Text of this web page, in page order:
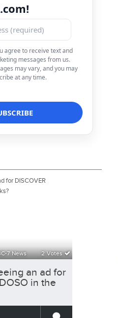
agree to receive text and
messages from us.
may vary, and you may
at any time.